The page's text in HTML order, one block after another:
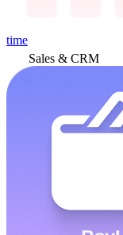
time
Sales & CRM